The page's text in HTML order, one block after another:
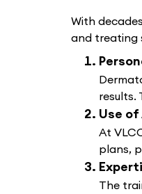
With
and treating
results.
Use
At
plans,
The